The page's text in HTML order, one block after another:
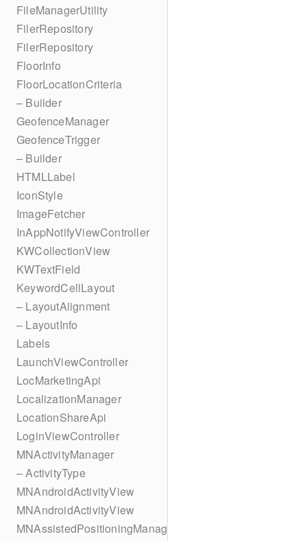
FileManagerUtility
FilerRepository
FilerRepository
FloorInfo
FloorLocationCriteria
– Builder
GeofenceManager
GeofenceTrigger
– Builder
HTMLLabel
IconStyle
ImageFetcher
InAppNotifyViewController
KWCollectionView
KWTextField
KeywordCellLayout
– LayoutAlignment
– LayoutInfo
Labels
LaunchViewController
LocMarketingApi
LocalizationManager
LocationShareApi
LoginViewController
MNActivityManager
– ActivityType
MNAndroidActivityView
MNAndroidActivityView
MNAssistedPositioningManager